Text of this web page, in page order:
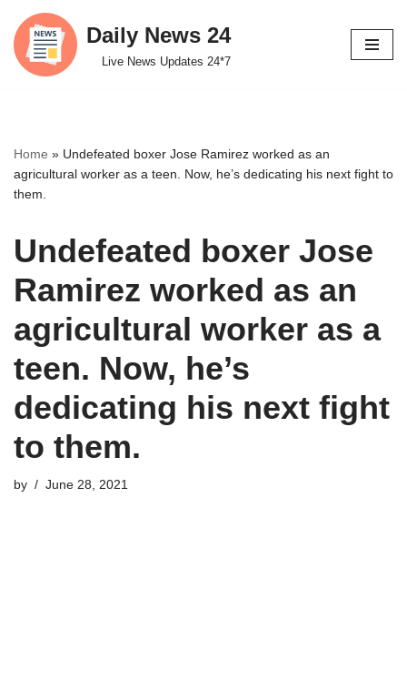
Skip
to
Daily News 24
Live News Updates 24*7
Home » Undefeated boxer Jose Ramirez worked as an
agricultural worker as a teen. Now, he’s dedicating his next fight to
them.
Undefeated boxer Jose
Ramirez worked as an
agricultural worker as a
teen. Now, he’s
dedicating his next fight
to them.
by June 28, 2021